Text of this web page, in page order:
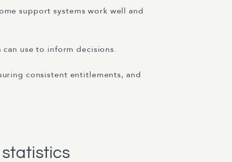
support systems work well and
use to inform decisions.
consistent entitlements, and
statistics